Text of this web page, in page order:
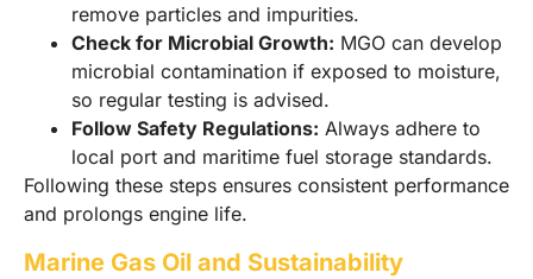
remove particles and impurities.
Check for Microbial Growth: MGO can develop
microbial contamination if exposed to moisture,
so regular testing is advised.
Follow Safety Regulations: Always adhere to
local port and maritime fuel storage standards.
Following these steps ensures consistent performance
and prolongs engine life.
Marine Gas Oil and Sustainability